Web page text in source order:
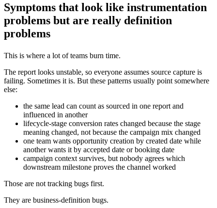
Symptoms that look like instrumentation
problems but are really definition
problems
This is where a lot of teams burn time.
The report looks unstable, so everyone assumes source capture is
failing. Sometimes it is. But these patterns usually point somewhere
else:
the same lead can count as sourced in one report and
influenced in another
lifecycle-stage conversion rates changed because the stage
meaning changed, not because the campaign mix changed
one team wants opportunity creation by created date while
another wants it by accepted date or booking date
campaign context survives, but nobody agrees which
downstream milestone proves the channel worked
Those are not tracking bugs first.
They are business-definition bugs.